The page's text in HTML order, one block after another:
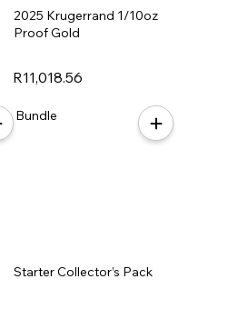
R11,018.56
2025 Krugerrand 1/10oz
Proof Gold
Starter Collector’s Pack
Bundle